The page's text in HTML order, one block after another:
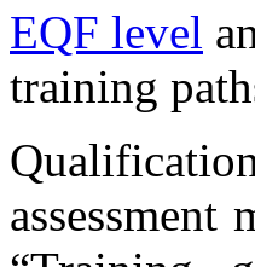
EQF level
training
assessment